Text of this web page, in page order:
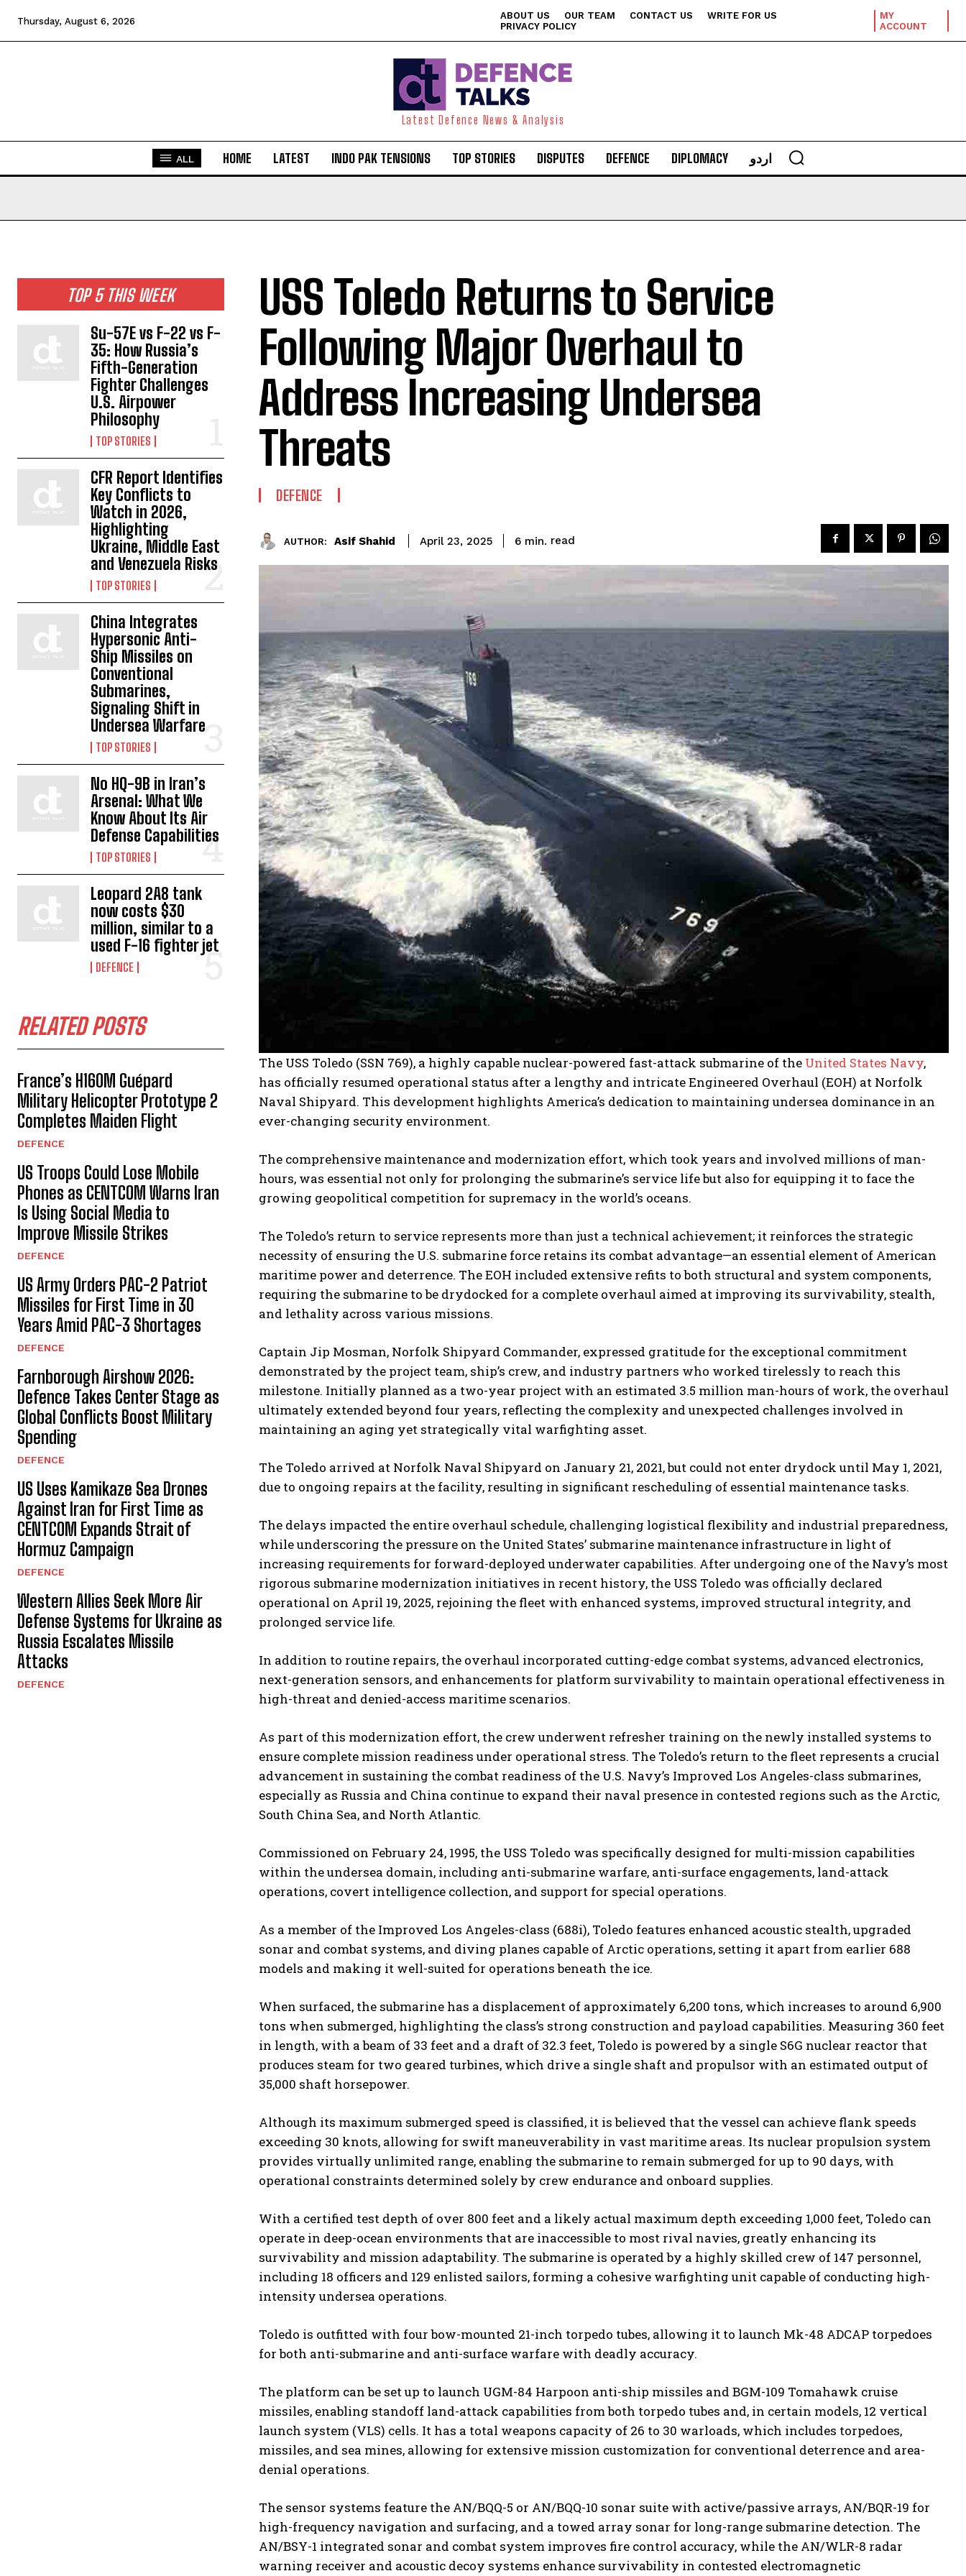
I WANT IN
I've read and accept thePrivacy Policy.
Thursday, August 6, 2026 ABOUT US OUR TEAM CONTACT US
WRITE FOR US
PRIVACY POLICY
MY
ACCOUNT
Latest Defence News & Analysis
ALL HOME LATEST INDO PAK TENSIONS TOP STORIES DISPUTES DEFENCE DIPLOMACY اردو
TOP 5 THIS WEEK
Su-57E vs F-22 vs F-
35: How Russia’s
Fifth-Generation
Fighter Challenges
U.S. Airpower
Philosophy
TOP STORIES
CFR Report Identifies
Key Conflicts to
Watch in 2026,
Highlighting
Ukraine, Middle East
and Venezuela Risks
TOP STORIES
China Integrates
Hypersonic Anti-
Ship Missiles on
Conventional
Submarines,
Signaling Shift in
Undersea Warfare
TOP STORIES
No HQ-9B in Iran’s
Arsenal: What We
Know About Its Air
Defense Capabilities
TOP STORIES
Leopard 2A8 tank
now costs $30
million, similar to a
used F-16 fighter jet
DEFENCE
RELATED POSTS
France’s H160M Guépard
Military Helicopter Prototype 2
Completes Maiden Flight
DEFENCE
US Troops Could Lose Mobile
Phones as CENTCOM Warns Iran
Is Using Social Media to
Improve Missile Strikes
DEFENCE
US Army Orders PAC-2 Patriot
Missiles for First Time in 30
Years Amid PAC-3 Shortages
DEFENCE
Farnborough Airshow 2026:
Defence Takes Center Stage as
Global Conflicts Boost Military
Spending
DEFENCE
US Uses Kamikaze Sea Drones
Against Iran for First Time as
CENTCOM Expands Strait of
Hormuz Campaign
DEFENCE
Western Allies Seek More Air
Defense Systems for Ukraine as
Russia Escalates Missile
Attacks
DEFENCE
USS Toledo Returns to Service
Following Major Overhaul to
Address Increasing Undersea
Threats
DEFENCE
AUTHOR: Asif Shahid April 23, 2025 6 min. read
The USS Toledo (SSN 769), a highly capable nuclear-powered fast-attack submarine of the United States Navy,
has officially resumed operational status after a lengthy and intricate Engineered Overhaul (EOH) at Norfolk
Naval Shipyard. This development highlights America’s dedication to maintaining undersea dominance in an
ever-changing security environment.
The comprehensive maintenance and modernization effort, which took years and involved millions of man-
hours, was essential not only for prolonging the submarine’s service life but also for equipping it to face the
growing geopolitical competition for supremacy in the world’s oceans.
The Toledo’s return to service represents more than just a technical achievement; it reinforces the strategic
necessity of ensuring the U.S. submarine force retains its combat advantage—an essential element of American
maritime power and deterrence. The EOH included extensive refits to both structural and system components,
requiring the submarine to be drydocked for a complete overhaul aimed at improving its survivability, stealth,
and lethality across various missions.
Captain Jip Mosman, Norfolk Shipyard Commander, expressed gratitude for the exceptional commitment
demonstrated by the project team, ship’s crew, and industry partners who worked tirelessly to reach this
milestone. Initially planned as a two-year project with an estimated 3.5 million man-hours of work, the overhaul
ultimately extended beyond four years, reflecting the complexity and unexpected challenges involved in
maintaining an aging yet strategically vital warfighting asset.
The Toledo arrived at Norfolk Naval Shipyard on January 21, 2021, but could not enter drydock until May 1, 2021,
due to ongoing repairs at the facility, resulting in significant rescheduling of essential maintenance tasks.
The delays impacted the entire overhaul schedule, challenging logistical flexibility and industrial preparedness,
while underscoring the pressure on the United States’ submarine maintenance infrastructure in light of
increasing requirements for forward-deployed underwater capabilities. After undergoing one of the Navy’s most
rigorous submarine modernization initiatives in recent history, the USS Toledo was officially declared
operational on April 19, 2025, rejoining the fleet with enhanced systems, improved structural integrity, and
prolonged service life.
In addition to routine repairs, the overhaul incorporated cutting-edge combat systems, advanced electronics,
next-generation sensors, and enhancements for platform survivability to maintain operational effectiveness in
high-threat and denied-access maritime scenarios.
As part of this modernization effort, the crew underwent refresher training on the newly installed systems to
ensure complete mission readiness under operational stress. The Toledo’s return to the fleet represents a crucial
advancement in sustaining the combat readiness of the U.S. Navy’s Improved Los Angeles-class submarines,
especially as Russia and China continue to expand their naval presence in contested regions such as the Arctic,
South China Sea, and North Atlantic.
Commissioned on February 24, 1995, the USS Toledo was specifically designed for multi-mission capabilities
within the undersea domain, including anti-submarine warfare, anti-surface engagements, land-attack
operations, covert intelligence collection, and support for special operations.
As a member of the Improved Los Angeles-class (688i), Toledo features enhanced acoustic stealth, upgraded
sonar and combat systems, and diving planes capable of Arctic operations, setting it apart from earlier 688
models and making it well-suited for operations beneath the ice.
When surfaced, the submarine has a displacement of approximately 6,200 tons, which increases to around 6,900
tons when submerged, highlighting the class’s strong construction and payload capabilities. Measuring 360 feet
in length, with a beam of 33 feet and a draft of 32.3 feet, Toledo is powered by a single S6G nuclear reactor that
produces steam for two geared turbines, which drive a single shaft and propulsor with an estimated output of
35,000 shaft horsepower.
Although its maximum submerged speed is classified, it is believed that the vessel can achieve flank speeds
exceeding 30 knots, allowing for swift maneuverability in vast maritime areas. Its nuclear propulsion system
provides virtually unlimited range, enabling the submarine to remain submerged for up to 90 days, with
operational constraints determined solely by crew endurance and onboard supplies.
With a certified test depth of over 800 feet and a likely actual maximum depth exceeding 1,000 feet, Toledo can
operate in deep-ocean environments that are inaccessible to most rival navies, greatly enhancing its
survivability and mission adaptability. The submarine is operated by a highly skilled crew of 147 personnel,
including 18 officers and 129 enlisted sailors, forming a cohesive warfighting unit capable of conducting high-
intensity undersea operations.
Toledo is outfitted with four bow-mounted 21-inch torpedo tubes, allowing it to launch Mk-48 ADCAP torpedoes
for both anti-submarine and anti-surface warfare with deadly accuracy.
The platform can be set up to launch UGM-84 Harpoon anti-ship missiles and BGM-109 Tomahawk cruise
missiles, enabling standoff land-attack capabilities from both torpedo tubes and, in certain models, 12 vertical
launch system (VLS) cells. It has a total weapons capacity of 26 to 30 warloads, which includes torpedoes,
missiles, and sea mines, allowing for extensive mission customization for conventional deterrence and area-
denial operations.
The sensor systems feature the AN/BQQ-5 or AN/BQQ-10 sonar suite with active/passive arrays, AN/BQR-19 for
high-frequency navigation and surfacing, and a towed array sonar for long-range submarine detection. The
AN/BSY-1 integrated sonar and combat system improves fire control accuracy, while the AN/WLR-8 radar
warning receiver and acoustic decoy systems enhance survivability in contested electromagnetic